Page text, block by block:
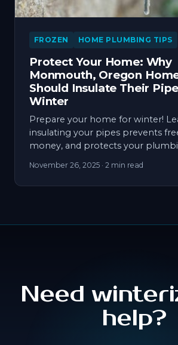
FROZEN HOME PLUMBING TIPS
Protect Your Home: Why
Monmouth, Oregon
Should Insulate Their
Winter
Prepare your home for winter!
insulating your pipes prevents
money, and protects your
November 26, 2025 · 2 min read
Need
help?